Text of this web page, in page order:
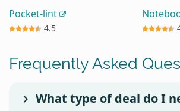
Pocket-lint
4.5
Frequently Asked
What type of deal do I